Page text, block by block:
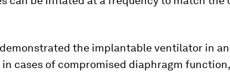
the implantable ventilator in
cases of compromised diaphragm